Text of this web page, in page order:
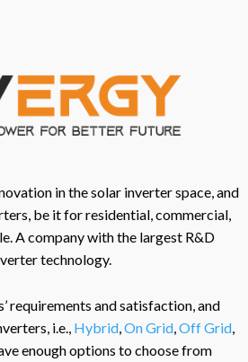
in the solar inverter space, and
be it for residential, commercial,
A company with the largest R&D
technology.
requirements and satisfaction, and
i.e., Hybrid On Grid Off Grid
enough options to choose from